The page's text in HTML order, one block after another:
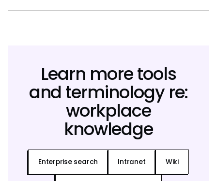
Learn more tools
and terminology re:
workplace
knowledge
Enterprise search Intranet Wiki